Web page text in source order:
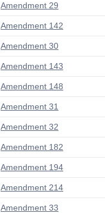
Amendment 29
Amendment 142
Amendment 30
Amendment 143
Amendment 148
Amendment 31
Amendment 32
Amendment 182
Amendment 194
Amendment 214
Amendment 33